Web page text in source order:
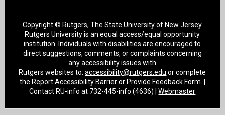
Copyright© Rutgers, The State University of New Jersey
Rutgers University is an equal access/equal opportunity
institution. Individuals with disabilities are encouraged to
direct suggestions, comments, or complaints concerning
any accessibility issues with
Rutgers websites to:accessibility@rutgers.edu or complete
the Report Accessibility Barrier or Provide Feedback Form
Contact RU-info at 732-445-info (4636) |Webmaster